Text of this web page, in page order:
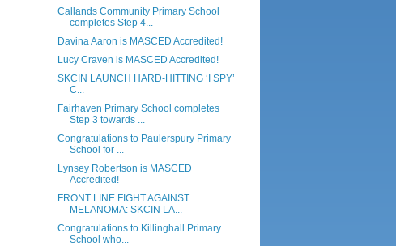
Callands Community Primary School
completes Step 4...
Davina Aaron is MASCED Accredited!
Lucy Craven is MASCED Accredited!
SKCIN LAUNCH HARD-HITTING ‘I SPY’
C...
Fairhaven Primary School completes
Step 3 towards ...
Congratulations to Paulerspury Primary
School for ...
Lynsey Robertson is MASCED
Accredited!
FRONT LINE FIGHT AGAINST
MELANOMA: SKCIN LA...
Congratulations to Killinghall Primary
School who...